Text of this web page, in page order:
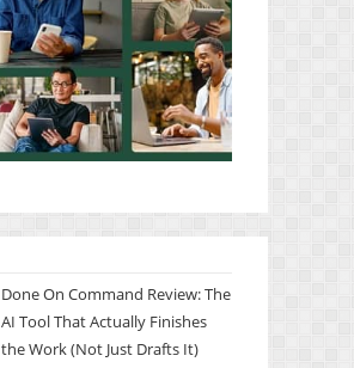
Done On Command Review: The
AI Tool That Actually Finishes
the Work (Not Just Drafts It)